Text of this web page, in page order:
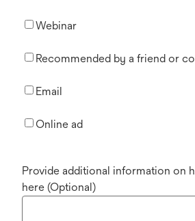
Webinar
Recommended by a friend or
Email
Online ad
Provide additional information on
here (Optional)